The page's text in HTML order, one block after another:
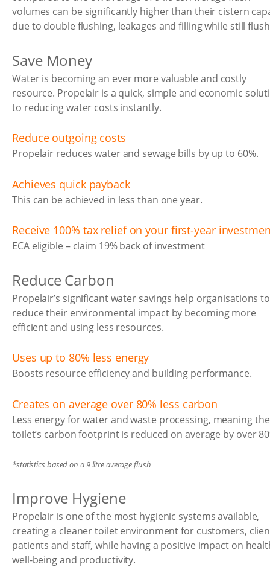
volumes can be significantly higher than their cistern
due to double flushing, leakages and filling while still
Save Money
Water is becoming an ever more valuable and costly
resource. Propelair is a quick, simple and economic
to reducing water costs instantly.
Reduce outgoing costs
Propelair reduces water and sewage bills by up to 60%.
Achieves quick payback
This can be achieved in less than one year.
Receive 100% tax relief on your first-year
ECA eligible – claim 19% back of investment
Reduce Carbon
Propelair’s significant water savings help organisations to
reduce their environmental impact by becoming more
efficient and using less resources.
Uses up to 80% less energy
Boosts resource efficiency and building performance.
Creates on average over 80% less carbon
Less energy for water and waste processing, meaning the
toilet’s carbon footprint is reduced on average by over
*statistics based on a 9 litre average flush
Improve Hygiene
Propelair is one of the most hygienic systems available,
creating a cleaner toilet environment for customers,
patients and staff, while having a positive impact on
well-being and productivity.